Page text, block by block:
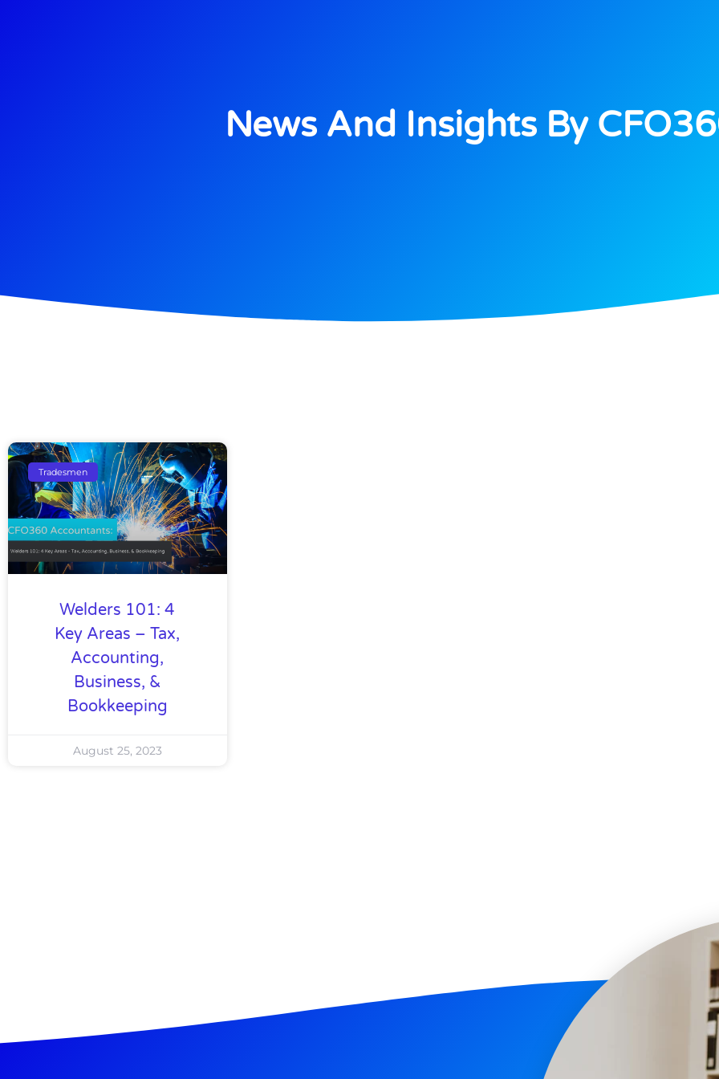
News And Insights By
Tradesmen
Welders 101: 4
Key Areas – Tax,
Accounting,
Business, &
Bookkeeping
August 25, 2023